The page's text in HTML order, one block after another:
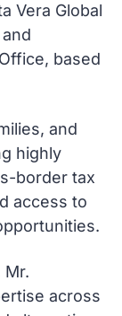
Vera Global
based
and
highly
border tax
access to
across